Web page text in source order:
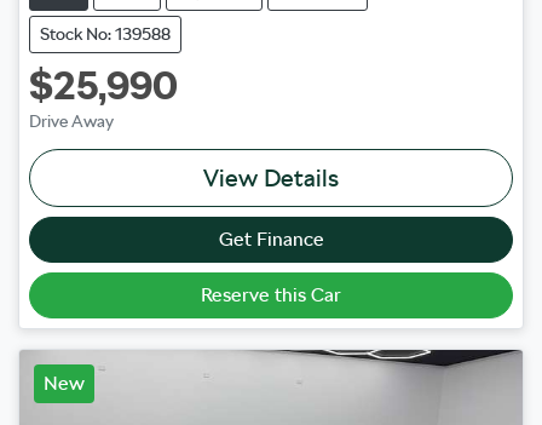
Stock No: 139588
$25,990
Drive Away
View Details
Get Finance
Reserve this Car
New